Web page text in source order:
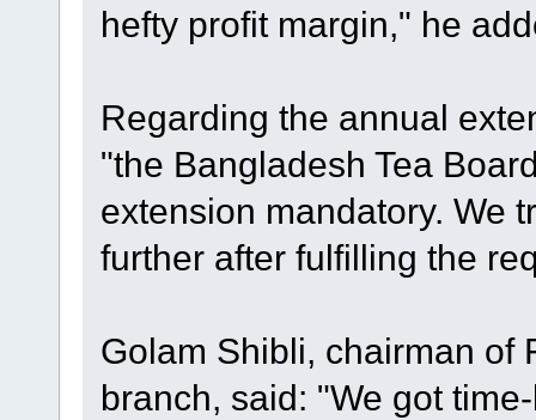
hefty profit margin," he
Regarding the annual
"the Bangladesh Tea
extension mandatory. We
further after fulfilling the
Golam Shibli, chairman of
branch, said: "We got